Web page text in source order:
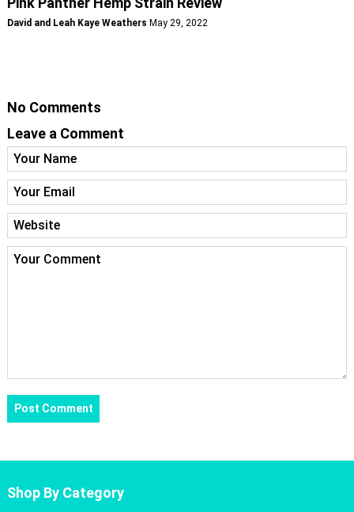
David and Leah Kaye Weathers May 29, 2022
No Comments
Leave a Comment
Shop By Category